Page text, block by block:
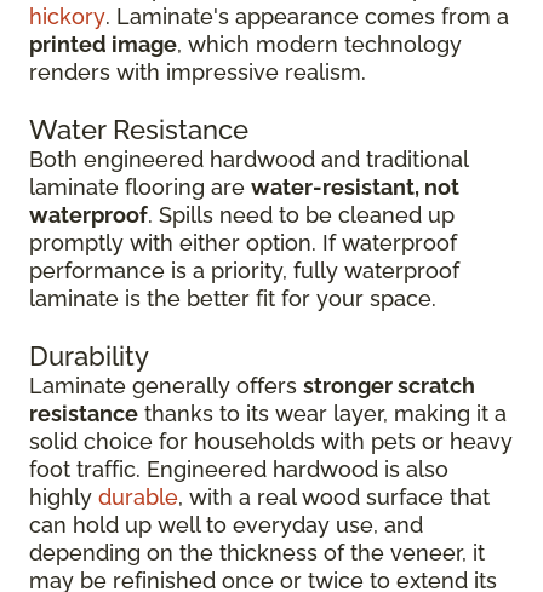
hickory. Laminate's appearance comes from a
printed image, which modern technology
renders with impressive realism.
Water Resistance
Both engineered hardwood and traditional
laminate flooring are water-resistant, not
waterproof. Spills need to be cleaned up
promptly with either option. If waterproof
performance is a priority, fully waterproof
laminate is the better fit for your space.
Durability
Laminate generally offers stronger scratch
resistance thanks to its wear layer, making it a
solid choice for households with pets or heavy
foot traffic. Engineered hardwood is also
highly durable, with a real wood surface that
can hold up well to everyday use, and
depending on the thickness of the veneer, it
may be refinished once or twice to extend its